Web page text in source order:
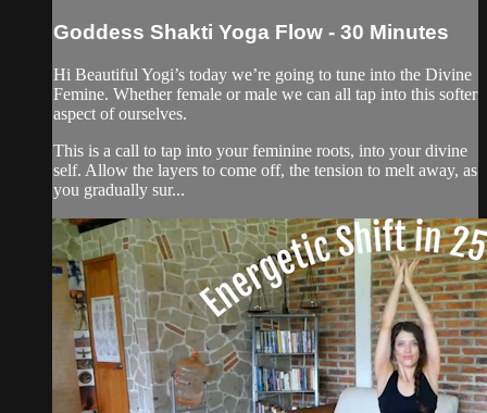
Goddess Shakti Yoga Flow - 30 Minutes
Hi Beautiful Yogi’s today we’re going to tune into the Divine
Femine. Whether female or male we can all tap into this softer
aspect of ourselves.
This is a call to tap into your feminine roots, into your divine
self. Allow the layers to come off, the tension to melt away, as
you gradually sur...